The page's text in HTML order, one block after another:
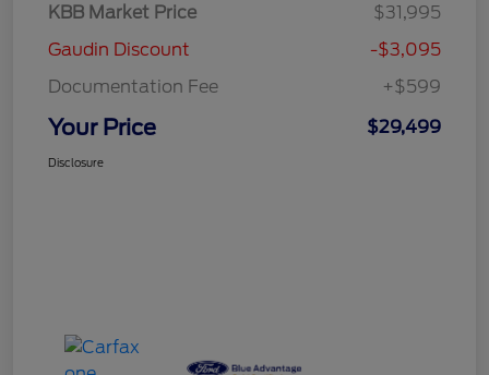
KBB Market Price
$31,995
Gaudin Discount
-$3,095
Documentation Fee
+$599
Your Price $29,499
Disclosure